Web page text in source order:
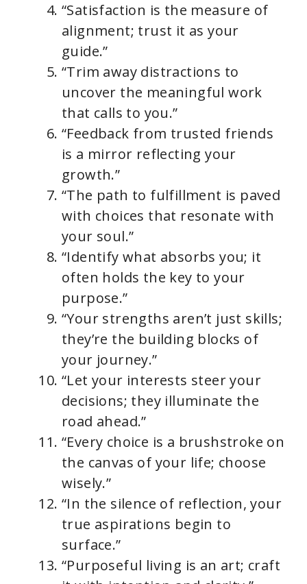
“Satisfaction is the measure of
alignment; trust it as your
guide.”
“Trim away distractions to
uncover the meaningful work
that calls to you.”
“Feedback from trusted friends
is a mirror reflecting your
growth.”
“The path to fulfillment is paved
with choices that resonate with
your soul.”
“Identify what absorbs you; it
often holds the key to your
purpose.”
“Your strengths aren’t just skills;
they’re the building blocks of
your journey.”
“Let your interests steer your
decisions; they illuminate the
road ahead.”
“Every choice is a brushstroke on
the canvas of your life; choose
wisely.”
“In the silence of reflection, your
true aspirations begin to
surface.”
“Purposeful living is an art; craft